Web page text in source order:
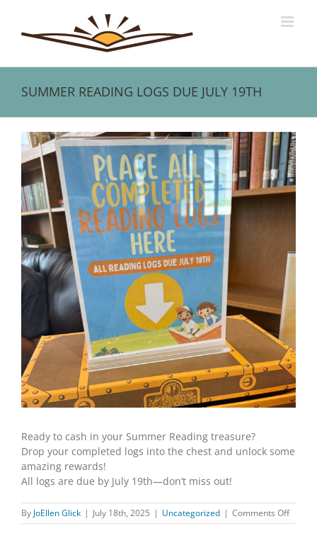
content
SUMMER READING LOGS DUE JULY 19TH
View
Larger
Image
Ready to cash in your Summer Reading treasure?
Drop your completed logs into the chest and unlock some
amazing rewards!
All logs are due by July 19th—don’t miss out!
By JoEllen Glick | July 18th, 2025 | Uncategorized | Comments Offon